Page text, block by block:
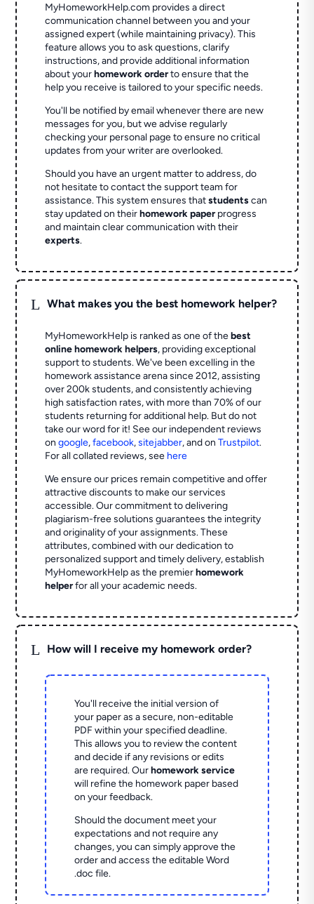
MyHomeworkHelp.com provides a direct
communication channel between you and your
assigned expert (while maintaining privacy). This
feature allows you to ask questions, clarify
instructions, and provide additional information
about yourhomework orderto ensure that the
help you receive is tailored to your specific needs.
You'll be notified by email whenever there are new
messages for you, but we advise regularly
checking your personal page to ensure no critical
updates from your writer are overlooked.
Should you have an urgent matter to address, do
not hesitate to contact the support team for
assistance. This system ensures thatstudentscan
stay updated on theirhomework paperprogress
and maintain clear communication with their
experts.
L What makes you the best homework helper?
MyHomeworkHelp is ranked as one of thebest
online homework helpers, providing exceptional
support to students. We've been excelling in the
homework assistance arena since 2012, assisting
over 200k students, and consistently achieving
high satisfaction rates, with more than 70% of our
students returning for additional help. But do not
take our word for it! See our independent reviews
ongoogle,facebook,sitejabber,and onTrustpilot.
For all collated reviews, see here
We ensure our prices remain competitive and offer
attractive discounts to make our services
accessible. Our commitment to delivering
plagiarism-free solutions guarantees the integrity
and originality of your assignments. These
attributes, combined with our dedication to
personalized support and timely delivery, establish
MyHomeworkHelp as the premierhomework
helperfor all your academic needs.
L How will I receive my homework order?
You'll receive the initial version of
your paper as a secure, non-editable
PDF within your specified deadline.
This allows you to review the content
and decide if any revisions or edits
are required. Ourhomework service
will refine the homework paper based
on your feedback.
Should the document meet your
expectations and not require any
changes, you can simply approve the
order and access the editable Word
.doc file.